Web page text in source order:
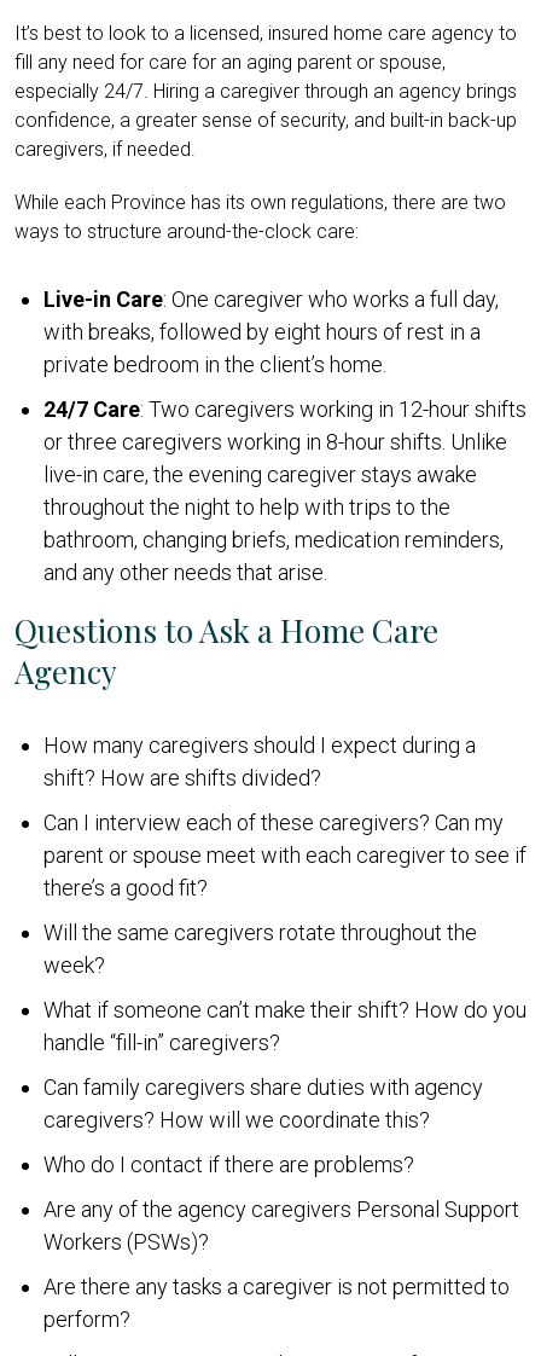
It’s best to look to a licensed, insured home care agency to
fill any need for care for an aging parent or spouse,
especially 24/7. Hiring a caregiver through an agency brings
confidence, a greater sense of security, and built-in back-up
caregivers, if needed.
While each Province has its own regulations, there are two
ways to structure around-the-clock care:
Live-in Care: One caregiver who works a full day,
with breaks, followed by eight hours of rest in a
private bedroom in the client’s home.
24/7 Care: Two caregivers working in 12-hour shifts
or three caregivers working in 8-hour shifts. Unlike
live-in care, the evening caregiver stays awake
throughout the night to help with trips to the
bathroom, changing briefs, medication reminders,
and any other needs that arise.
Questions to Ask a Home Care
Agency
How many caregivers should I expect during a
shift? How are shifts divided?
Can I interview each of these caregivers? Can my
parent or spouse meet with each caregiver to see if
there’s a good fit?
Will the same caregivers rotate throughout the
week?
What if someone can’t make their shift? How do you
handle “fill-in” caregivers?
Can family caregivers share duties with agency
caregivers? How will we coordinate this?
Who do I contact if there are problems?
Are any of the agency caregivers Personal Support
Workers (PSWs)?
Are there any tasks a caregiver is not permitted to
perform?